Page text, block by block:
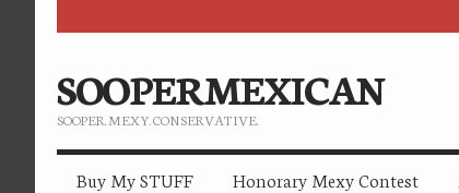
SOOPERMEXICAN
SOOPER. MEXY. CONSERVATIVE.
Buy My STUFF Honorary Mexy Contest